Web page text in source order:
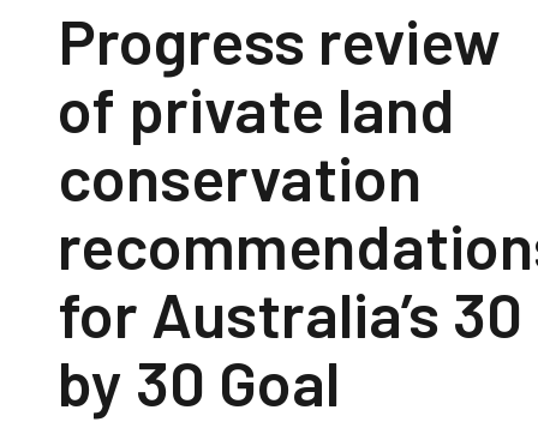
Progress review
of private land
conservation
for Australia’s 30
by 30 Goal